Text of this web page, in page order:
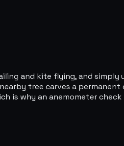
and kite flying, and simply
tree carves a
is why an anemometer